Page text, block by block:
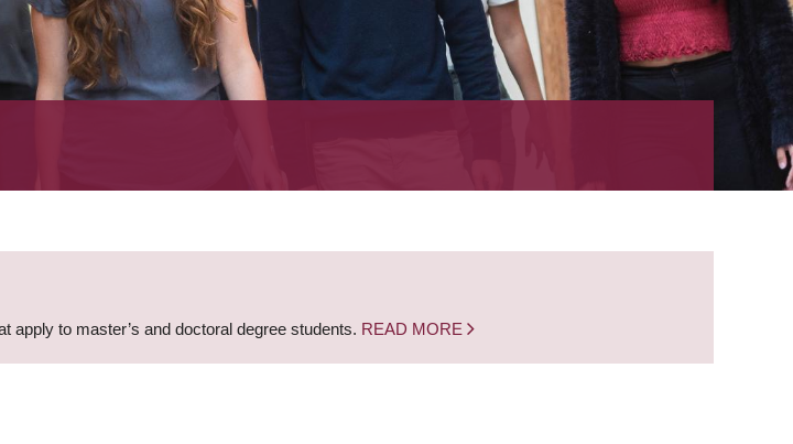
apply to master’s and doctoral degree students. READ MORE